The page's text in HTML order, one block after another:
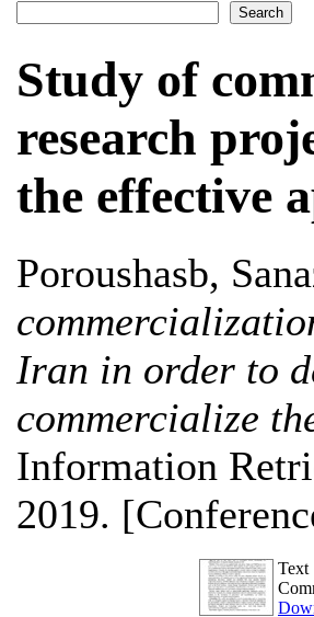
Study of
research
the effective
Poroushasb,
Iran in order to
commercialize
Information
2019.
Text